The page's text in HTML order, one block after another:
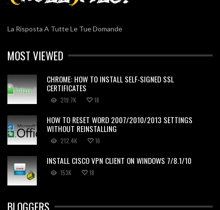
La Risposta A Tutte Le Tue Domande
MOST VIEWED
CHROME: HOW TO INSTALL SELF-SIGNED SSL
CERTIFICATES
219.7K 18
HOW TO RESET WORD 2007/2010/2013 SETTINGS
WITHOUT REINSTALLING
212.4K 16
INSTALL CISCO VPN CLIENT ON WINDOWS 7/8.1/10
153K 18
BLOGGERS